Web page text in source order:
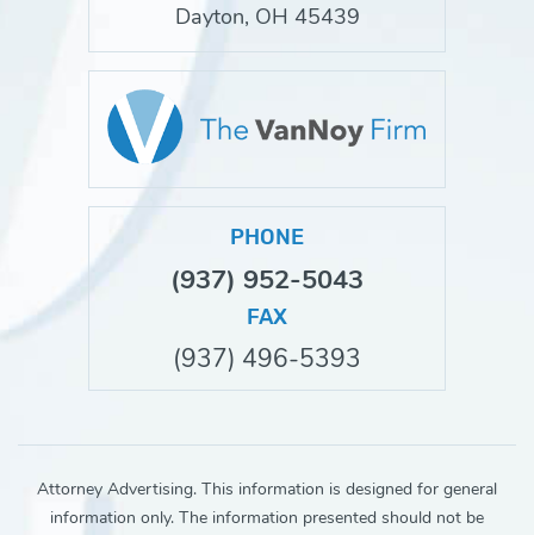
Dayton, OH 45439
PHONE
(937) 952-5043
FAX
(937) 496-5393
Attorney Advertising. This information is designed for general
information only. The information presented should not be